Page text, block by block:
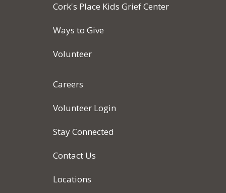
Cork's Place Kids Grief Center
Ways to Give
Volunteer
Careers
Volunteer Login
Stay Connected
Contact Us
Locations